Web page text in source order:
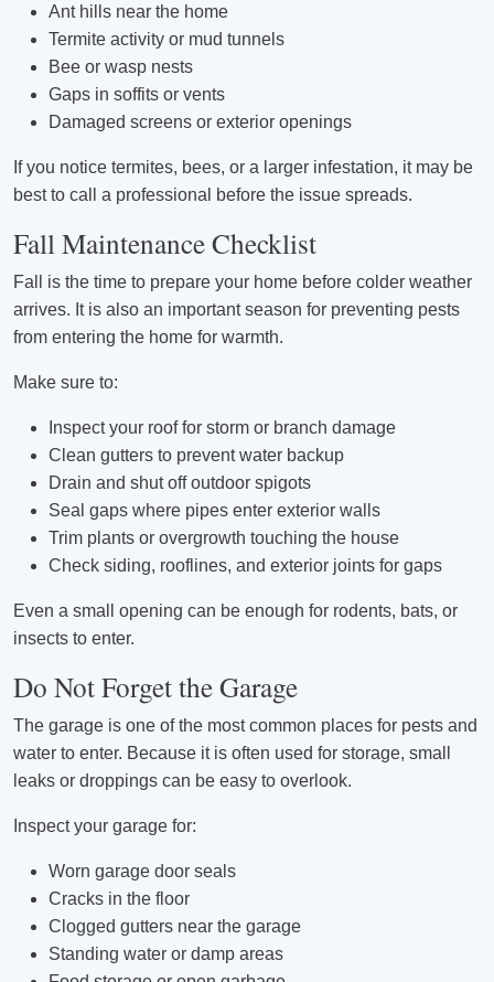
Ant hills near the home
Termite activity or mud tunnels
Bee or wasp nests
Gaps in soffits or vents
Damaged screens or exterior openings
If you notice termites, bees, or a larger infestation, it may be
best to call a professional before the issue spreads.
Fall Maintenance Checklist
Fall is the time to prepare your home before colder weather
arrives. It is also an important season for preventing pests
from entering the home for warmth.
Make sure to:
Inspect your roof for storm or branch damage
Clean gutters to prevent water backup
Drain and shut off outdoor spigots
Seal gaps where pipes enter exterior walls
Trim plants or overgrowth touching the house
Check siding, rooflines, and exterior joints for gaps
Even a small opening can be enough for rodents, bats, or
insects to enter.
Do Not Forget the Garage
The garage is one of the most common places for pests and
water to enter. Because it is often used for storage, small
leaks or droppings can be easy to overlook.
Inspect your garage for:
Worn garage door seals
Cracks in the floor
Clogged gutters near the garage
Standing water or damp areas